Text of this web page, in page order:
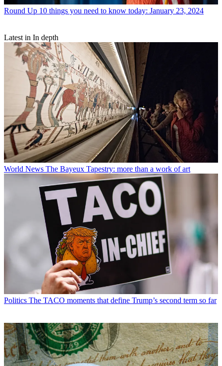
Round Up 10 things you need to know today: January 23, 2024
Latest in In depth
World News The Bayeux Tapestry: more than a work of art
Politics The TACO moments that define Trump’s second term so far